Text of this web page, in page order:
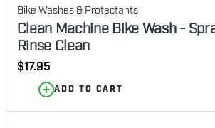
Bike Washes & Protectants
Clean Machine Bike Wash -
Rinse Clean
Regular
price
$17.95
ADD TO CART